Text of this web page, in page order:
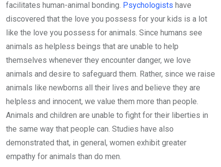
facilitates human-animal bonding. Psychologists have
discovered that the love you possess for your kids is a lot
like the love you possess for animals. Since humans see
animals as helpless beings that are unable to help
themselves whenever they encounter danger, we love
animals and desire to safeguard them. Rather, since we raise
animals like newborns all their lives and believe they are
helpless and innocent, we value them more than people.
Animals and children are unable to fight for their liberties in
the same way that people can. Studies have also
demonstrated that, in general, women exhibit greater
empathy for animals than do men.